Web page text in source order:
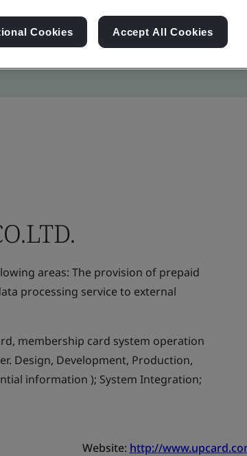
areas: The provision of prepaid
processing service to external
membership card system operation
Design, Development, Production,
information ); System Integration;
Website: http://
Cookies Accept All Cookies